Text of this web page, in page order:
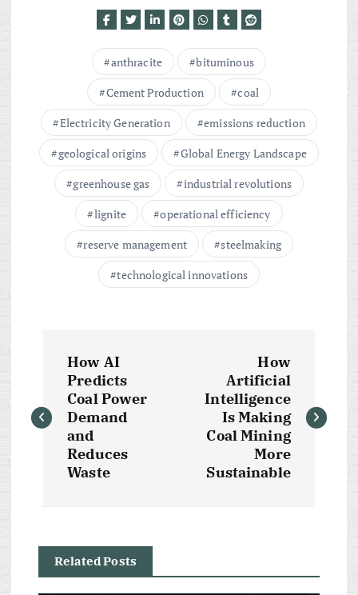
anthracite
bituminous
Cement Production
coal
Electricity Generation
emissions reduction
geological origins
Global Energy Landscape
greenhouse gas
industrial revolutions
lignite
operational efficiency
reserve management
steelmaking
technological innovations
s
a
v
How AI
Predicts
Coal Power
Demand
and
Reduces
Waste
How
Artificial
Intelligence
Is Making
Coal Mining
More
Sustainable
Related Posts